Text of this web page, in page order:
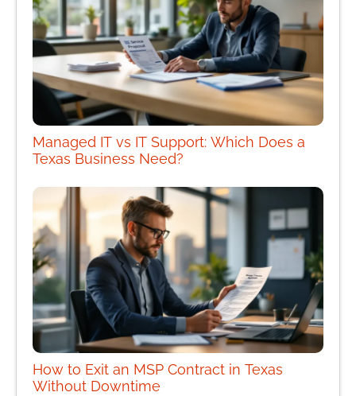
Managed IT vs IT Support: Which Does a
Texas Business Need?
How to Exit an MSP Contract in Texas
Without Downtime